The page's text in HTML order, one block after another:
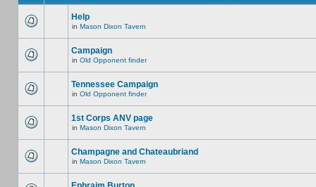
Help
in Mason Dixon Tavern
Campaign
in Old Opponent finder
Tennessee Campaign
in Old Opponent finder
1st Corps ANV page
in Mason Dixon Tavern
Champagne and Chateaubriand
in Mason Dixon Tavern